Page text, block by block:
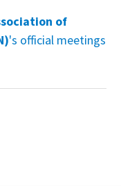
of
's official meetings